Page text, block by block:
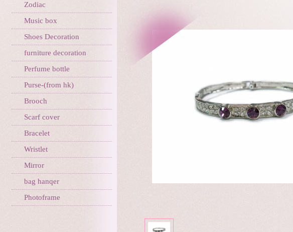
Zodiac
Music box
Shoes Decoration
furniture decoration
Perfume bottle
Purse-(from hk)
Brooch
Scarf cover
Bracelet
Wristlet
Mirror
bag hanqer
Photoframe